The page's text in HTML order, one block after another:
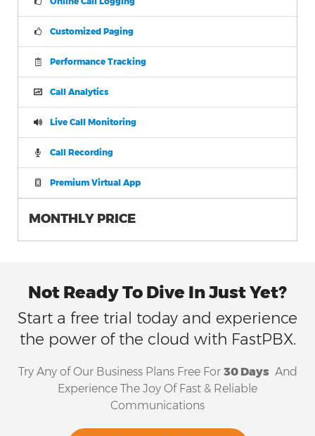
Customized Paging
Performance Tracking
Call Analytics
Live Call Monitoring
Call Recording
Premium Virtual App
MONTHLY PRICE
Not Ready To Dive In Just Yet?
Start a free trial today and experience
the power of the cloud with FastPBX.
Try Any of Our Business Plans Free For 30 Days And
Experience The Joy Of Fast & Reliable
Communications